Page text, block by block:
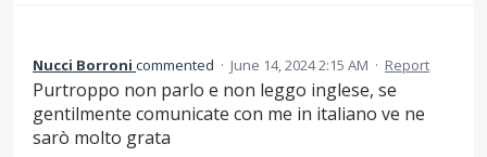
Nucci Borroni commented · June 14, 2024 2:15 AM · Report
Purtroppo non parlo e non leggo inglese, se
gentilmente comunicate con me in italiano ve ne
sarò molto grata